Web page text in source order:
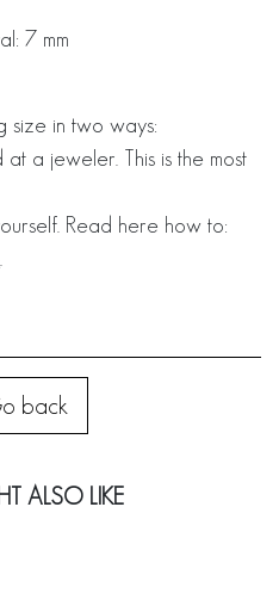
7 mm
size in two ways:
a jeweler. This is the most
Read here how to:
back
ALSO LIKE